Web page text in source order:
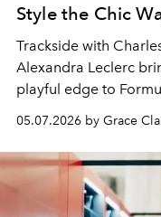
Style the Chic
Trackside with
Alexandra Leclerc
playful edge to
05.07.2026 by Grace